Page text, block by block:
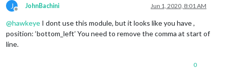
J
Offline
JohnBachini Jun 1, 2020, 8:01 AM
@hawkeye I dont use this module, but it looks like you have ,
position: ‘bottom_left’ You need to remove the comma at start of
line.
0